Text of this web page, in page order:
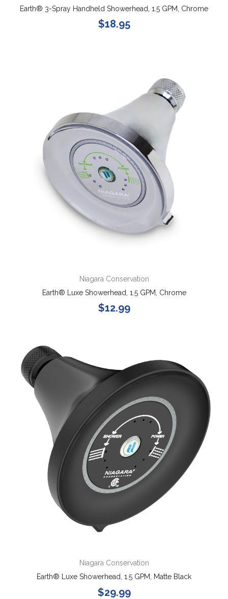
Earth® 3-Spray Handheld Showerhead, 1.5 GPM, Chrome
$18.95
Niagara Conservation
Earth® Luxe Showerhead, 1.5 GPM, Chrome
$12.99
Niagara Conservation
Earth® Luxe Showerhead, 1.5 GPM, Matte Black
$29.99